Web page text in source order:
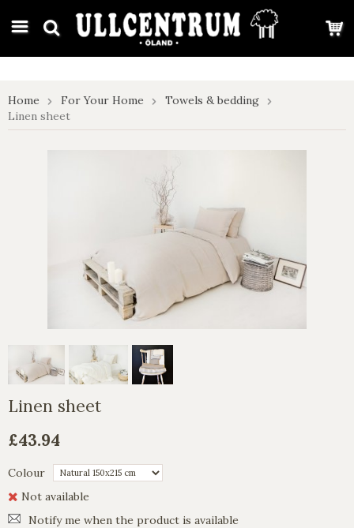
google-site-verification: google7e4b1026db5d9f32.html
Home For Your Home
Towels & bedding
Linen sheet
Linen sheet
£43.94
Colour
Not available
Notify me when the product is available